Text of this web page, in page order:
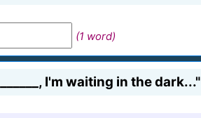
(1 word)
I'm waiting in the dark..."